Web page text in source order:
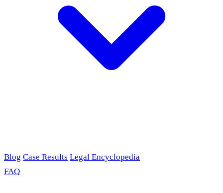
Blog Case Results Legal Encyclopedia
FAQ